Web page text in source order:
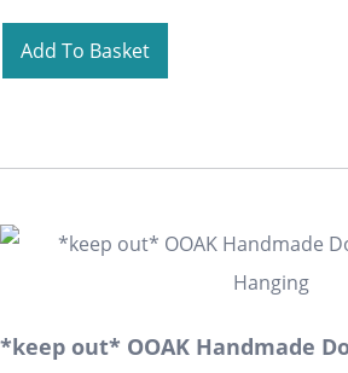
Add To Basket
*keep out* OOAK Handmade